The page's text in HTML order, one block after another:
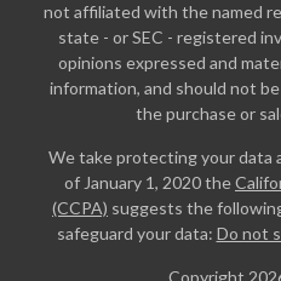
not affiliated with the named
state - or SEC - registered
opinions expressed and
information, and should not
the purchase or
We take protecting your data
of January 1, 2020 the
(CCPA) suggests the
safeguard your data: Do not